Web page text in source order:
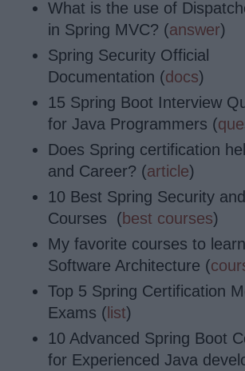
What is the use of
in Spring MVC? (answer)
Spring Security Official
Documentation (docs)
15 Spring Boot Interview
for Java Programmers (
Does Spring certification
and Career? (article)
10 Best Spring Security
Courses (best courses)
My favorite courses to learn
Software Architecture (
Top 5 Spring Certification
Exams ( list)
10 Advanced Spring Boot
for Experienced Java